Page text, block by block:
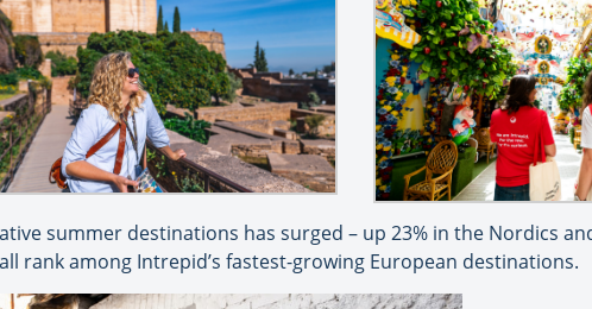
summer destinations has surged – up 23% in the Nordics
rank among Intrepid’s fastest-growing European destinations.